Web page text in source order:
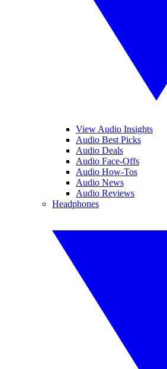
View Audio Insights
Audio Best Picks
Audio Deals
Audio Face-Offs
Audio How-Tos
Audio News
Audio Reviews
Headphones